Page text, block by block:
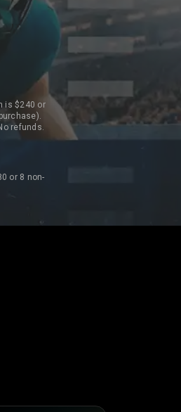
is $240 or
refunds.
or 8 non-